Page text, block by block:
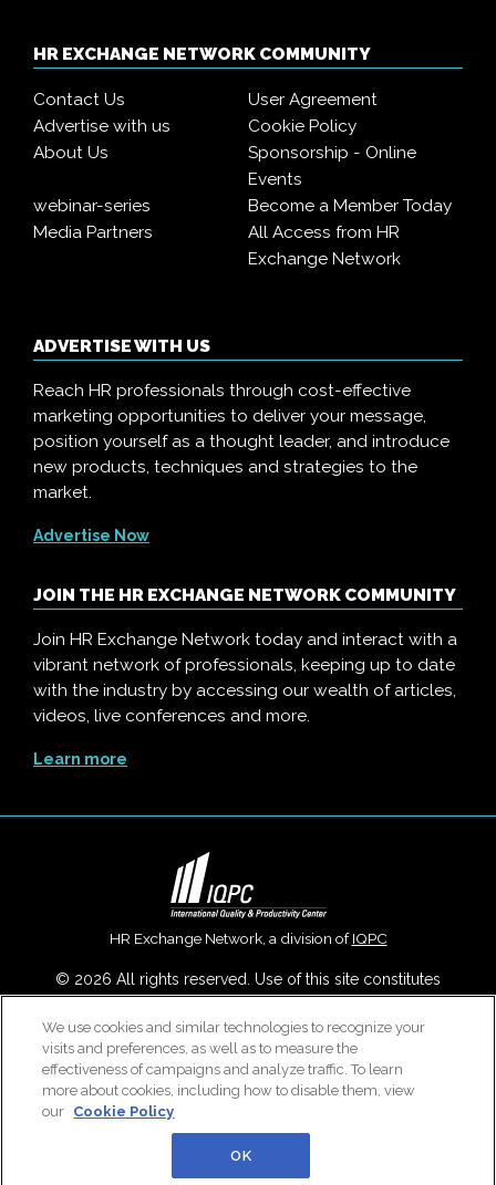
HR EXCHANGE NETWORK COMMUNITY
Contact Us
User Agreement
Advertise with us
Cookie Policy
About Us
Sponsorship - Online
Events
webinar-series
Become a Member Today
Media Partners
All Access from HR
Exchange Network
ADVERTISE WITH US
Reach HR professionals through cost-effective
marketing opportunities to deliver your message,
position yourself as a thought leader, and introduce
new products, techniques and strategies to the
market.
Advertise Now
JOIN THE HR EXCHANGE NETWORK COMMUNITY
Join HR Exchange Network today and interact with a
vibrant network of professionals, keeping up to date
with the industry by accessing our wealth of articles,
videos, live conferences and more.
Learn more
HR Exchange Network, a division ofIQPC
© 2026 All rights reserved. Use of this site constitutes
Slavery ReportandCookies Settings.
Careers With IQPC|Contact Us|About Us|Cookie Policy
We use cookies and similar technologies to recognize your
visits and preferences, as well as to measure the
effectiveness of campaigns and analyze traffic. To learn
more about cookies, including how to disable them, view
our Cookie Policy
OK